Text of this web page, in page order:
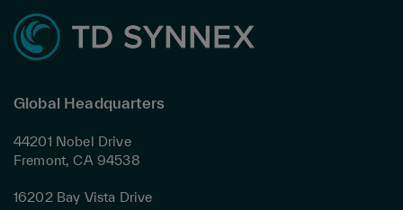
Global Headquarters
44201 Nobel Drive
Fremont, CA 94538
16202 Bay Vista Drive